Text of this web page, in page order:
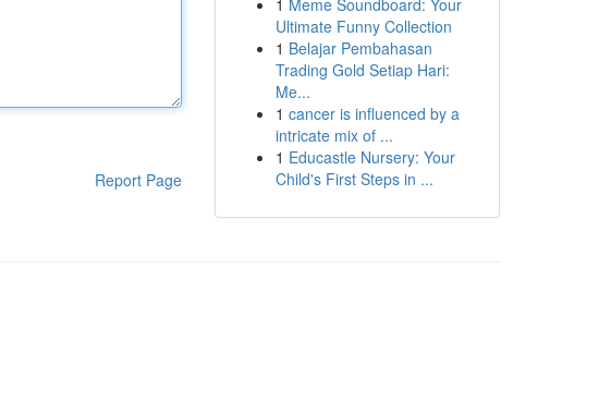
Report Page
1 Meme Soundboard: Your
Ultimate Funny Collection
1 Belajar Pembahasan
Trading Gold Setiap Hari:
Me...
1 cancer is influenced by a
intricate mix of ...
1 Educastle Nursery: Your
Child's First Steps in ...